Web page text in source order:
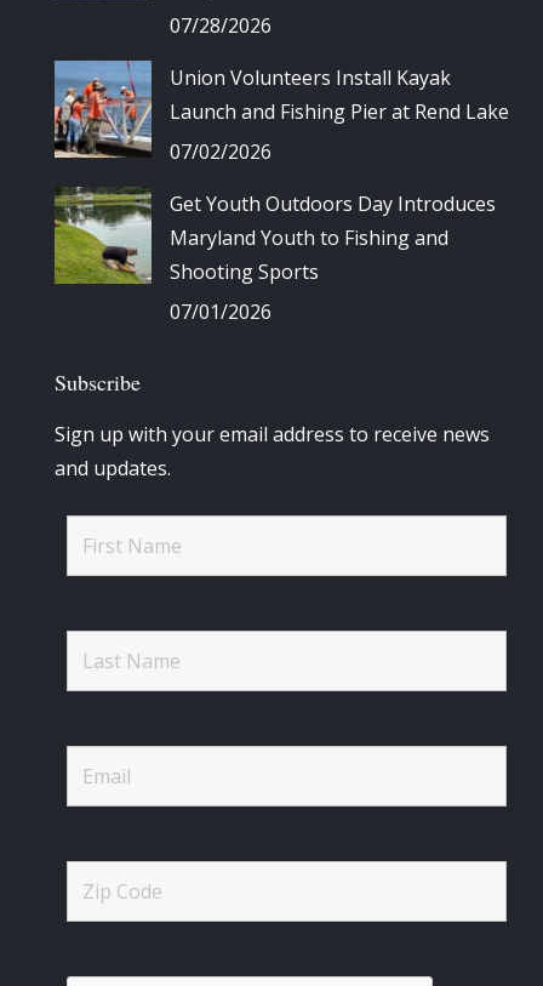
07/28/2026
Union Volunteers Install Kayak
Launch and Fishing Pier at Rend Lake
07/02/2026
Get Youth Outdoors Day Introduces
Maryland Youth to Fishing and
Shooting Sports
07/01/2026
Subscribe
Sign up with your email address to receive news
and updates.